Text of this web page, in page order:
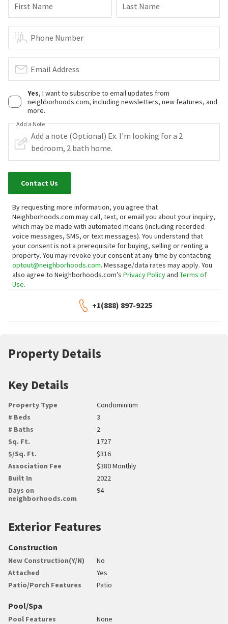
First Name Last Name
Phone Number
Email Address
Yes, I want to subscribe to email updates from
neighborhoods.com, including newsletters, new features, and
more.
Add a Note
Contact Us
By requesting more information, you agree that
Neighborhoods.com may call, text, or email you about your inquiry,
which may be made with automated means (including recorded
voice messages, SMS, or text messages). You understand that
your consent is not a prerequisite for buying, selling or renting a
property. You may revoke your consent at any time by contacting
optout@neighborhoods.com. Message/data rates may apply. You
also agree to Neighborhoods.com’s Privacy Policyand Terms of
Use.
+1(888) 897-9225
Property Details
Key Details
Property Type
Condominium
# Beds
3
# Baths
2
Sq. Ft.
1727
$/Sq. Ft.
$316
Association Fee
$380 Monthly
Built In
2022
Days on
neighborhoods.com
94
Exterior Features
Construction
New Construction(Y/N)
No
Attached
Yes
Patio/Porch Features
Patio
Pool/Spa
Pool Features None